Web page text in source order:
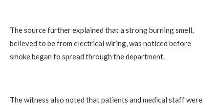
The source further explained that a strong burning smell,
believed to be from electrical wiring, was noticed before
smoke began to spread through the department.
The witness also noted that patients and medical staff were